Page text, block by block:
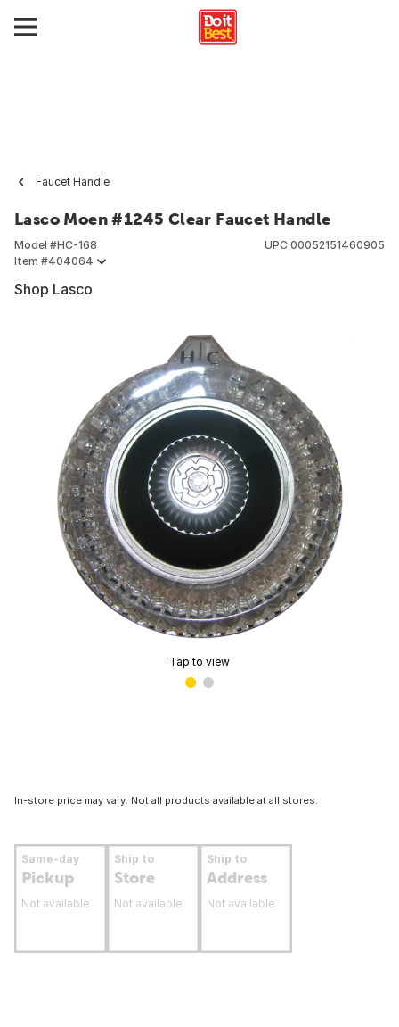
Faucet Handle
Lasco Moen #1245 Clear Faucet Handle
Model #HC-168
Item #404064
UPC 00052151460905
Shop Lasco
Tap to view
In-store price may vary. Not all products available at all stores.
Same-day
Pickup
Not available
Ship to
Store
Not available
Ship to
Address
Not available